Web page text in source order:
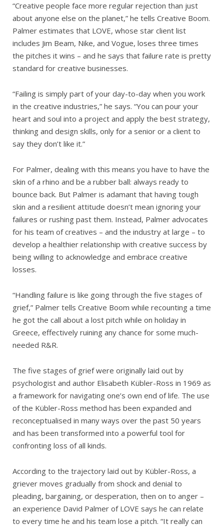
“Creative people face more regular rejection than just
about anyone else on the planet,” he tells Creative Boom.
Palmer estimates that LOVE, whose star client list
includes Jim Beam, Nike, and Vogue, loses three times
the pitches it wins – and he says that failure rate is pretty
standard for creative businesses.
“Failing is simply part of your day-to-day when you work
in the creative industries,” he says. “You can pour your
heart and soul into a project and apply the best strategy,
thinking and design skills, only for a senior or a client to
say they don’t like it.”
For Palmer, dealing with this means you have to have the
skin of a rhino and be a rubber ball: always ready to
bounce back. But Palmer is adamant that having tough
skin and a resilient attitude doesn’t mean ignoring your
failures or rushing past them. Instead, Palmer advocates
for his team of creatives – and the industry at large – to
develop a healthier relationship with creative success by
being willing to acknowledge and embrace creative
losses.
“Handling failure is like going through the five stages of
grief,” Palmer tells Creative Boom while recounting a time
he got the call about a lost pitch while on holiday in
Greece, effectively ruining any chance for some much-
needed R&R.
The five stages of grief were originally laid out by
psychologist and author Elisabeth Kübler-Ross in 1969 as
a framework for navigating one’s own end of life. The use
of the Kübler-Ross method has been expanded and
reconceptualised in many ways over the past 50 years
and has been transformed into a powerful tool for
confronting loss of all kinds.
According to the trajectory laid out by Kübler-Ross, a
griever moves gradually from shock and denial to
pleading, bargaining, or desperation, then on to anger –
an experience David Palmer of LOVE says he can relate
to every time he and his team lose a pitch. “It really can